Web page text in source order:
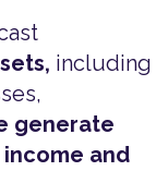
including
generate
and